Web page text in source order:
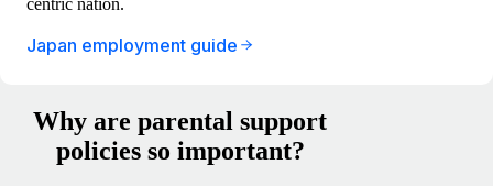
Japan employment guide
Why are parental support
policies so important?